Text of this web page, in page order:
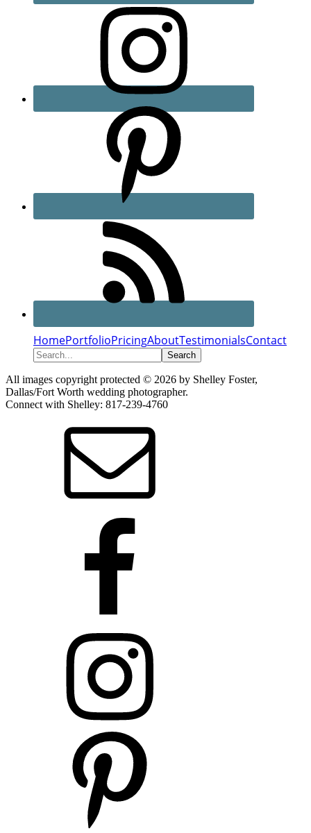
HomePortfolioPricingAboutTestimonialsContact
Search...
All images copyright protected © 2026 by Shelley Foster,
Dallas/Fort Worth wedding photographer.
Connect with Shelley: 817-239-4760